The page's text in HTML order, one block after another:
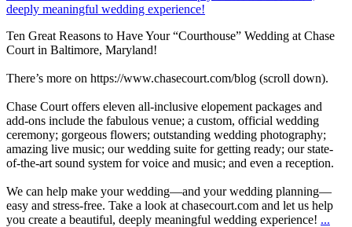
Ten Great Reasons to Have Your “Courthouse” Wedding at Chase
Court in Baltimore, Maryland!
There’s more on https://www.chasecourt.com/blog (scroll down).
Chase Court offers eleven all-inclusive elopement packages and
add-ons include the fabulous venue; a custom, official wedding
ceremony; gorgeous flowers; outstanding wedding photography;
amazing live music; our wedding suite for getting ready; our state-
of-the-art sound system for voice and music; and even a reception.
We can help make your wedding—and your wedding planning—
easy and stress-free. Take a look at chasecourt.com and let us help
you create a beautiful, deeply meaningful wedding experience! ...